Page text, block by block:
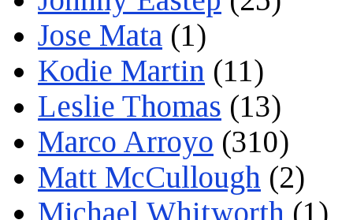
Jose Mata (1)
Kodie Martin (11)
Leslie Thomas (13)
Marco Arroyo (310)
Matt McCullough (2)
Michael Whitworth (1)